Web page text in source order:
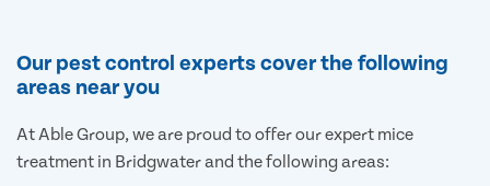
Our pest control experts cover the following
areas near you
At Able Group, we are proud to offer our expert mice
treatment in Bridgwater and the following areas: